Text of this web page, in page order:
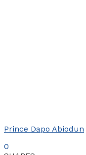
Prince Dapo Abiodun
0